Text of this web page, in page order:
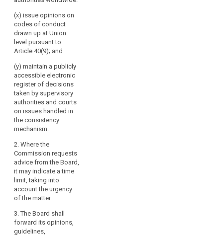
(x) issue opinions on
codes of conduct
drawn up at Union
level pursuant to
Article 40(9); and
(y) maintain a publicly
accessible electronic
register of decisions
taken by supervisory
authorities and courts
on issues handled in
the consistency
mechanism.
2. Where the
Commission requests
advice from the Board,
it may indicate a time
limit, taking into
account the urgency
of the matter.
3. The Board shall
forward its opinions,
guidelines,